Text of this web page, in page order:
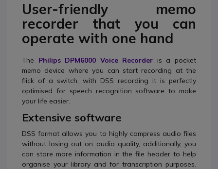
User-friendly memo
recorder that you can
operate with one hand
The Philips DPM6000 Voice Recorder is a pocket
memo device where you can start recording at the
flick of a switch, with DSS recording it is perfectly
optimised for speech recognition software to make
your life easier.
Extensive software
DSS format allows you to highly compress audio files
without losing out on audio quality, additionally, you
can store more information in the file header to help
organise your library and for transcription purposes.